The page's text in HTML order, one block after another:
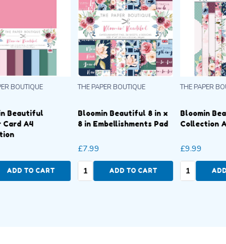
Bloomin Beautiful Insert
Collection A4 Pad
THE PAPER BOUTIQUE
Quantity:ADD TO CART
Bloomin Beautiful
Colour Card A4
THE PAPER BOUTIQUE
Quantity:ADD TO CART